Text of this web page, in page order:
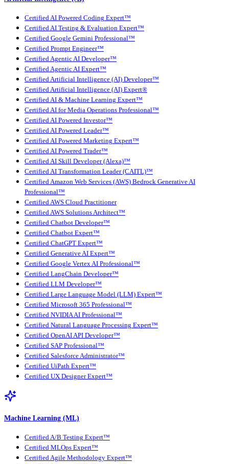
Certified AI Powered Coding Expert™
Certified AI Testing & Evaluation Expert™
Certified Google Gemini Professional™
Certified Prompt Engineer™
Certified Agentic AI Developer™
Certified Agentic AI Expert™
Certified Artificial Intelligence (AI) Developer™
Certified Artificial Intelligence (AI) Expert®
Certified AI & Machine Learning Expert™
Certified AI for Media Operations Professional™
Certified AI Powered Investor™
Certified AI Powered Leader™
Certified AI Powered Marketing Expert™
Certified AI Powered Trader™
Certified AI Skill Developer (Alexa)™
Certified AI Transformation Leader (CAITL)™
Certified Amazon Web Services (AWS) Bedrock Generative AI
Professional™
Certified AWS Cloud Practitioner
Certified AWS Solutions Architect™
Certified Chatbot Developer™
Certified Chatbot Expert™
Certified ChatGPT Expert™
Certified Generative AI Expert™
Certified Google Vertex AI Professional™
Certified LangChain Developer™
Certified LLM Developer™
Certified Large Language Model (LLM) Expert™
Certified Microsoft 365 Professional™
Certified NVIDIA AI Professional™
Certified Natural Language Processing Expert™
Certified OpenAI API Developer™
Certified SAP Professional™
Certified Salesforce Administrator™
Certified UiPath Expert™
Certified UX Designer Expert™
Machine Learning (ML)
Certified A/B Testing Expert™
Certified MLOps Expert™
Certified Agile Methodology Expert™